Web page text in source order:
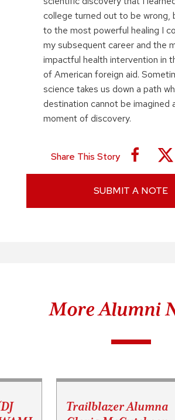
college turned out to be wrong,
to the most powerful healing I
my subsequent career and the
impactful health intervention in
of American foreign aid.
science takes us down a path
destination cannot be imagined
moment of discovery.
Share This Story
SUBMIT A NOTE
More Alumni
Trailblazer Alumna